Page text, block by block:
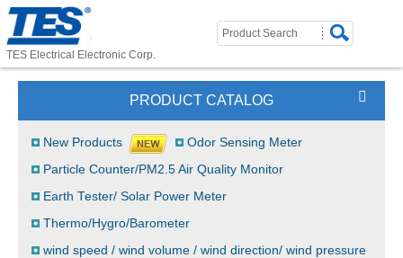
TES Electrical Electronic Corp.
PRODUCT CATALOG
New Products
Odor Sensing Meter
Particle Counter/PM2.5 Air Quality Monitor
Earth Tester/ Solar Power Meter
Thermo/Hygro/Barometer
wind speed / wind volume / wind direction/ wind pressure